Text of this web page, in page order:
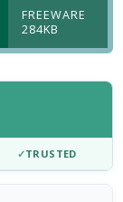
FREEWARE
284KB
✓TRUSTED